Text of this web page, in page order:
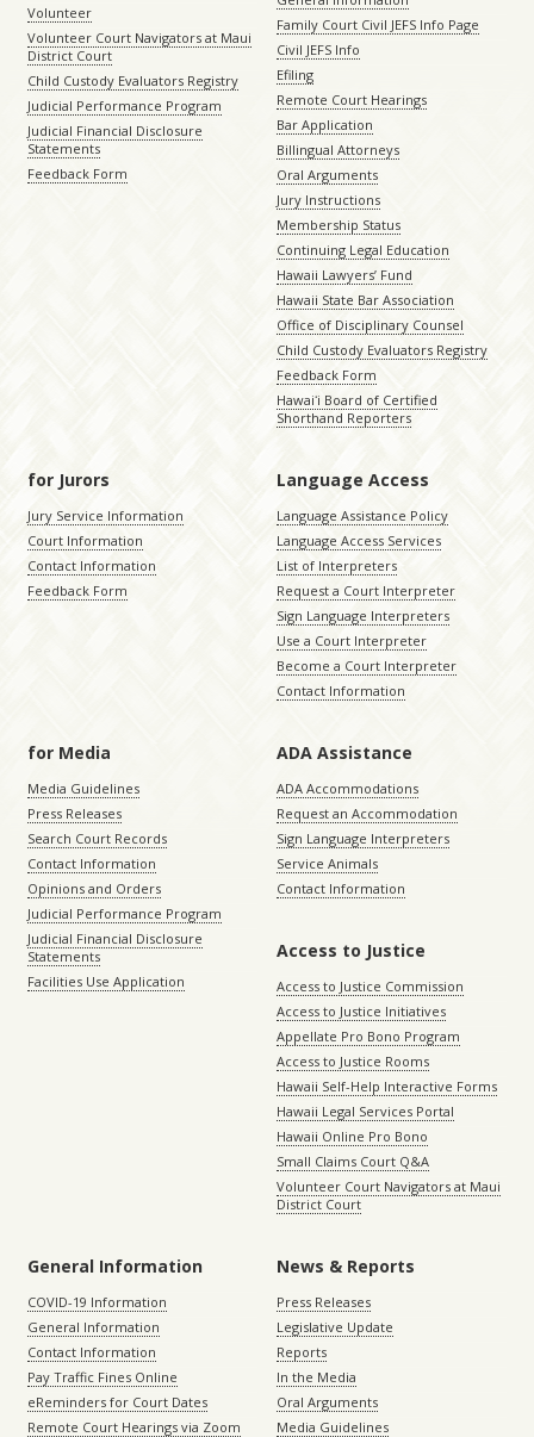
Volunteer
Volunteer Court Navigators at Maui
District Court
Child Custody Evaluators Registry
Judicial Performance Program
Judicial Financial Disclosure
Statements
Feedback Form
Family Court Civil JEFS Info Page
Civil JEFS Info
Efiling
Remote Court Hearings
Bar Application
Billingual Attorneys
Oral Arguments
Jury Instructions
Membership Status
Continuing Legal Education
Hawaii Lawyers’ Fund
Hawaii State Bar Association
Office of Disciplinary Counsel
Child Custody Evaluators Registry
Feedback Form
Hawaiʻi Board of Certified
Shorthand Reporters
for Jurors
Jury Service Information
Court Information
Contact Information
Feedback Form
Language Access
Language Assistance Policy
Language Access Services
List of Interpreters
Request a Court Interpreter
Sign Language Interpreters
Use a Court Interpreter
Become a Court Interpreter
Contact Information
for Media
Media Guidelines
Press Releases
Search Court Records
Contact Information
Opinions and Orders
Judicial Performance Program
Judicial Financial Disclosure
Statements
Facilities Use Application
ADA Assistance
ADA Accommodations
Request an Accommodation
Sign Language Interpreters
Service Animals
Contact Information
Access to Justice
Access to Justice Commission
Access to Justice Initiatives
Appellate Pro Bono Program
Access to Justice Rooms
Hawaii Self-Help Interactive Forms
Hawaii Legal Services Portal
Hawaii Online Pro Bono
Small Claims Court Q&A
Volunteer Court Navigators at Maui
District Court
General Information
COVID-19 Information
General Information
Contact Information
Pay Traffic Fines Online
eReminders for Court Dates
Remote Court Hearings via Zoom
News & Reports
Press Releases
Legislative Update
Reports
In the Media
Oral Arguments
Media Guidelines